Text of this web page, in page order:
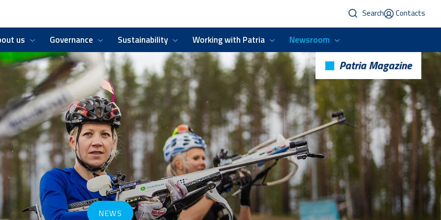
Search Contacts
us Governance Sustainability Working with Patria Newsroom
Patria Magazine
NEWS